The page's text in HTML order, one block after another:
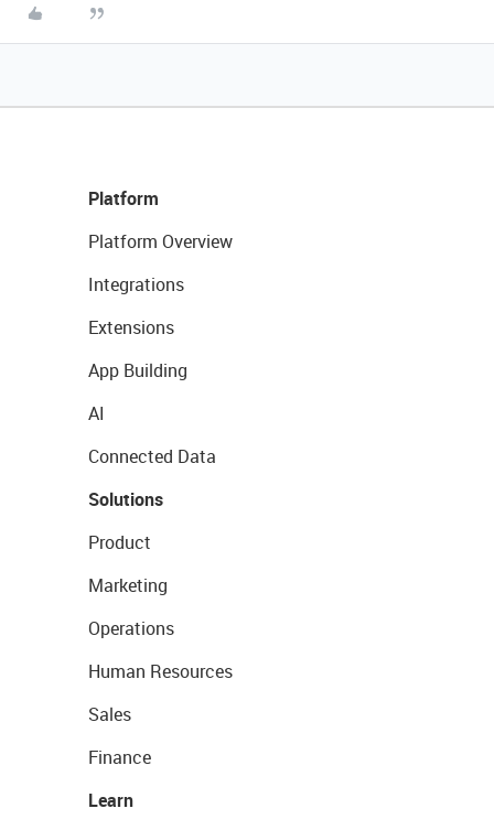
Platform
Platform Overview
Integrations
Extensions
App Building
AI
Connected Data
Solutions
Product
Marketing
Operations
Human Resources
Sales
Finance
Learn